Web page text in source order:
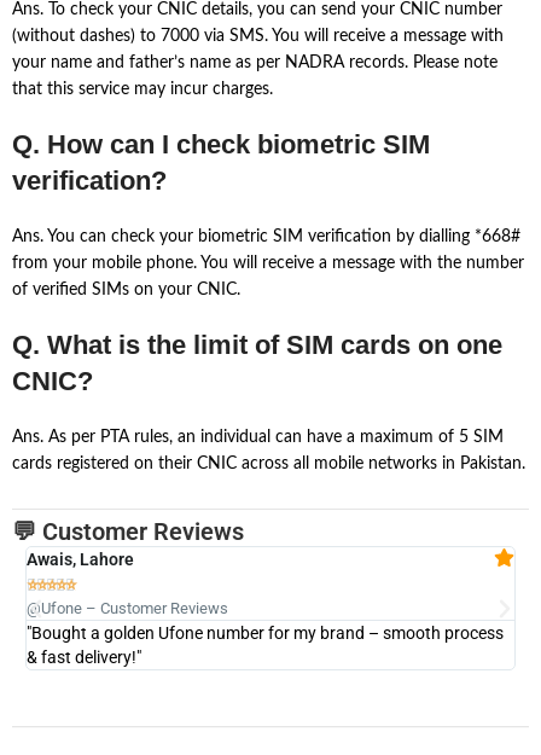
Ans. To check your CNIC details, you can send your CNIC number
(without dashes) to 7000 via SMS. You will receive a message with
your name and father’s name as per NADRA records. Please note
that this service may incur charges.
Q. How can I check biometric SIM
verification?
Ans. You can check your biometric SIM verification by dialling *668#
from your mobile phone. You will receive a message with the number
of verified SIMs on your CNIC.
Q. What is the limit of SIM cards on one
CNIC?
Ans. As per PTA rules, an individual can have a maximum of 5 SIM
cards registered on their CNIC across all mobile networks in Pakistan.
💬 Customer Reviews
Awais, Lahore

@Ufone – Customer Reviews
"Bought a golden Ufone number for my brand – smooth process
& fast delivery!"